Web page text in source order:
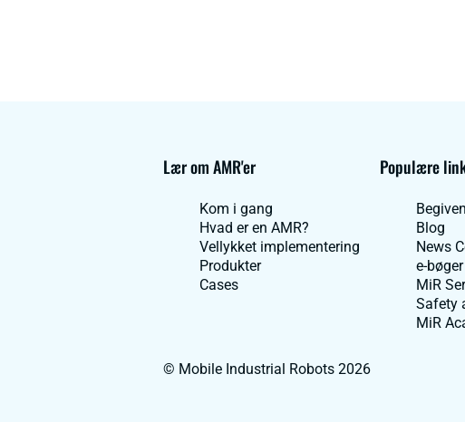
Lær om AMR'er
Kom i gang
Hvad er en AMR?
Vellykket implementering
Produkter
Cases
Populære
Blog
News
e-bøger
MiR
Safety
MiR
© Mobile Industrial Robots 2026